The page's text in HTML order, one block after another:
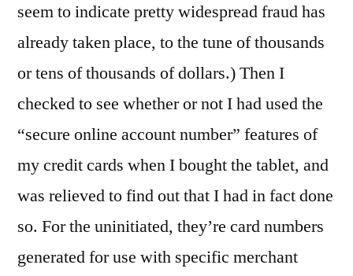
seem to indicate pretty widespread fraud has
already taken place, to the tune of thousands
or tens of thousands of dollars.) Then I
checked to see whether or not I had used the
“secure online account number” features of
my credit cards when I bought the tablet, and
was relieved to find out that I had in fact done
so. For the uninitiated, they’re card numbers
generated for use with specific merchant